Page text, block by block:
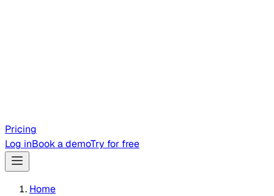
Pricing
Log inBook a demoTry for free
Home